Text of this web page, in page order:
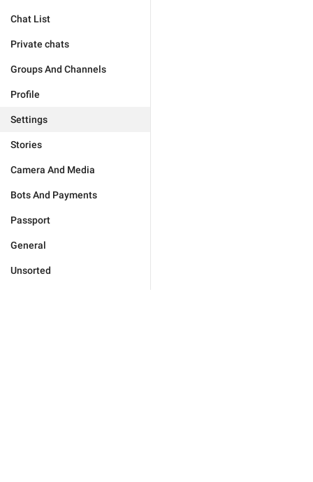
Chat List
Private chats
Groups And Channels
Profile
Settings
Stories
Camera And Media
Bots And Payments
Passport
General
Unsorted